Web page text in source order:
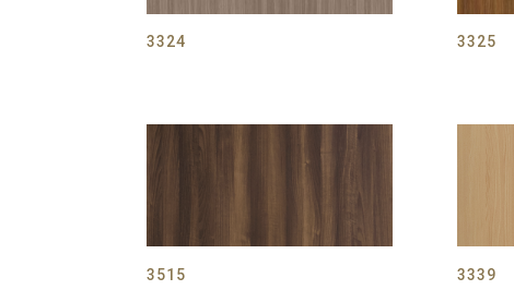
3324 3325
3515 3339